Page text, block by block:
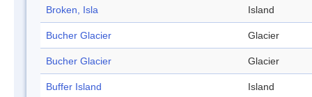
Broken, Isla Island
Bucher Glacier Glacier
Bucher Glacier Glacier
Buffer Island Island